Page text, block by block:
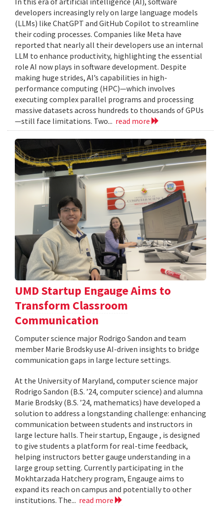
developers increasingly rely on large language models
(LLMs) like ChatGPT and GitHub Copilot to streamline
their coding processes. Companies like Meta have
reported that nearly all their developers use an internal
LLM to enhance productivity, highlighting the essential
role AI now plays in software development. Despite
making huge strides, AI’s capabilities in high-
performance computing (HPC)—which involves
executing complex parallel programs and processing
massive datasets across hundreds to thousands of GPUs
—still face limitations. Two... read more
UMD Startup Engauge Aims to
Transform Classroom
Communication
Computer science major Rodrigo Sandon and team
member Marie Brodsky use AI-driven insights to bridge
communication gaps in large lecture settings.
At the University of Maryland, computer science major
Rodrigo Sandon (B.S. ’24, computer science) and alumna
Marie Brodsky (B.S. ’24, mathematics) have developed a
solution to address a longstanding challenge: enhancing
communication between students and instructors in
large lecture halls. Their startup, Engauge , is designed
to give students a platform for real-time feedback,
helping instructors better gauge understanding in a
large group setting. Currently participating in the
Mokhtarzada Hatchery program, Engauge aims to
expand its reach on campus and potentially to other
institutions. The... read more